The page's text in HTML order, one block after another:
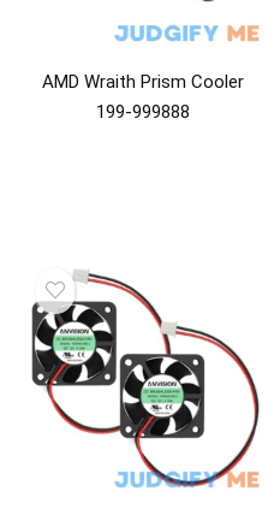
AMD Wraith Prism Cooler
199-999888